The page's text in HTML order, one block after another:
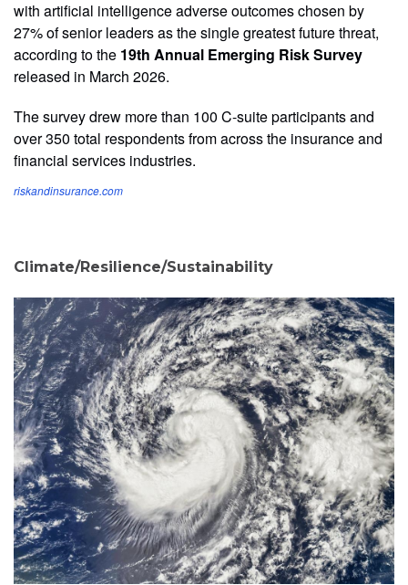
with artificial intelligence adverse outcomes chosen by
27% of senior leaders as the single greatest future threat,
according to the 19th Annual Emerging Risk Survey
released in March 2026.
The survey drew more than 100 C-suite participants and
over 350 total respondents from across the insurance and
financial services industries.
riskandinsurance.com
Climate/Resilience/Sustainability